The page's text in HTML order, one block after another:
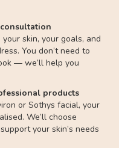
skin, your goals, and
You don’t need to
— we’ll help you
products
or Sothys facial, your
We’ll choose
your skin’s needs